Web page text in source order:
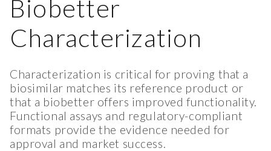
Biobetter
Characterization
Characterization is critical for proving that a
biosimilar matches its reference product or
that a biobetter offers improved functionality.
Functional assays and regulatory-compliant
formats provide the evidence needed for
approval and market success.